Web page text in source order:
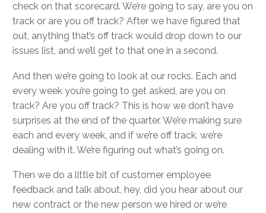
check on that scorecard. We’re going to say, are you on
track or are you off track? After we have figured that
out, anything that’s off track would drop down to our
issues list, and we’ll get to that one in a second.
And then we’re going to look at our rocks. Each and
every week you’re going to get asked, are you on
track? Are you off track? This is how we don’t have
surprises at the end of the quarter. We’re making sure
each and every week, and if we’re off track, we’re
dealing with it. We’re figuring out what’s going on.
Then we do a little bit of customer employee
feedback and talk about, hey, did you hear about our
new contract or the new person we hired or we’re